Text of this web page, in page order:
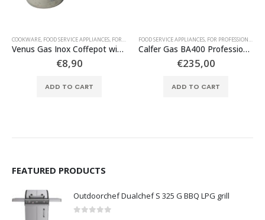
,TABLE TOP GAS APPLIANCES
COOKWARE, FOOD SERVICE APPLIANCES, FOR DOMESTIC USE ,FOR PROFESSIONAL USE,UTENSILS
Venus Gas Inox Coffepot with metallic handle No 4
€8,90
ADD TO CART
FOOD SERVICE APPLIANCES, FOR PROFESSIONAL USE
Calfer Gas BA400 Professional Propane Cooker with 4 Large Stoves
€235,00
ADD TO CART
FEATURED PRODUCTS
Outdoorchef Dualchef S 325 G BBQ LPG grill